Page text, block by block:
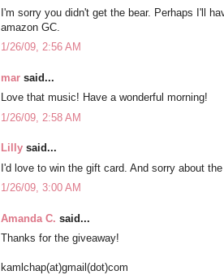
I'm sorry you didn't get the bear. Perhaps I'll
amazon GC.
1/26/09, 2:56 AM
mar said...
Love that music! Have a wonderful morning!
1/26/09, 2:58 AM
Lilly said...
I'd love to win the gift card. And sorry about
1/26/09, 3:00 AM
Amanda C. said...
Thanks for the giveaway!
kamlchap(at)gmail(dot)com